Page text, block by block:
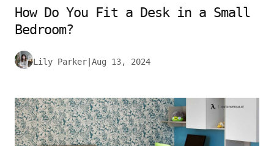
How Do You Fit a Desk in a Small
Bedroom?
Lily Parker Aug 13, 2024